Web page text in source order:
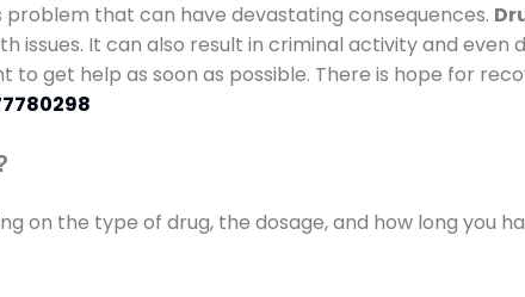
that can have devastating consequences.
issues. It can also result in criminal activity and even
to get help as soon as possible. There is hope for
on the type of drug, the dosage, and how long you